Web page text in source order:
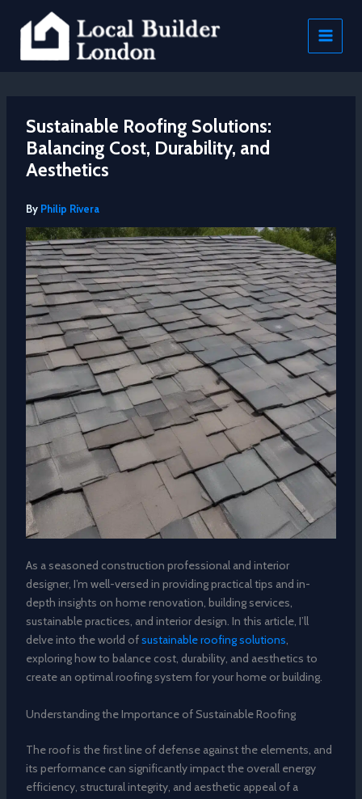
content
Sustainable Roofing Solutions:
Balancing Cost, Durability, and
Aesthetics
By Philip Rivera
As a seasoned construction professional and interior
designer, I’m well-versed in providing practical tips and in-
depth insights on home renovation, building services,
sustainable practices, and interior design. In this article, I’ll
delve into the world ofsustainable roofing solutions,
exploring how to balance cost, durability, and aesthetics to
create an optimal roofing system for your home or building.
Understanding the Importance of Sustainable Roofing
The roof is the first line of defense against the elements, and
its performance can significantly impact the overall energy
efficiency, structural integrity, and aesthetic appeal of a